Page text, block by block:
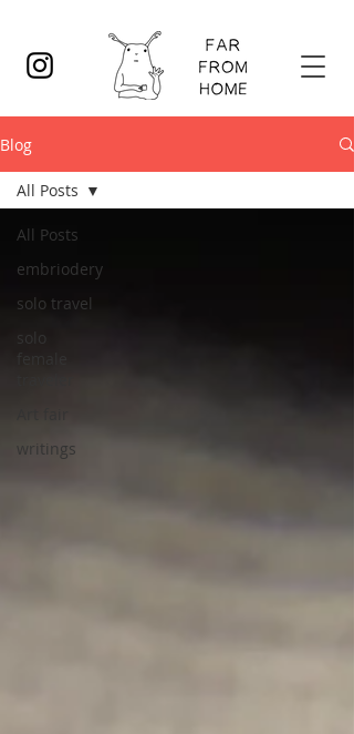
Blog
All Posts
embriodery
solo travel
solo
writings
All Posts